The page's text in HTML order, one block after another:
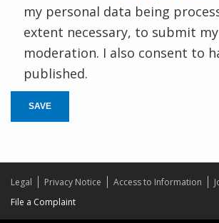
my personal data being
extent necessary, to submit
moderation. I also consent to
published.
SAVE
Legal Privacy Notice Access to Information
File a Complaint